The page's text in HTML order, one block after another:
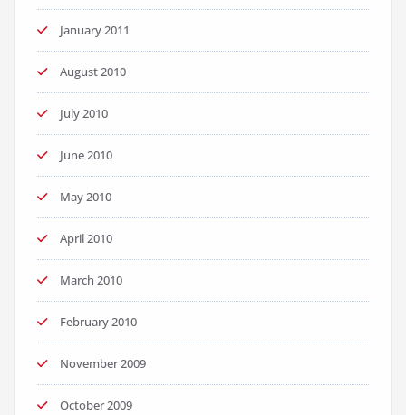
January 2011
August 2010
July 2010
June 2010
May 2010
April 2010
March 2010
February 2010
November 2009
October 2009